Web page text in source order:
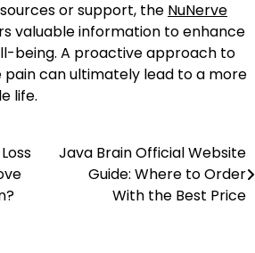
or support, the NuNerve
valuable information to enhance
being. A proactive approach to
can ultimately lead to a more
life.
Java Brain Official Website
Guide: Where to Order
With the Best Price